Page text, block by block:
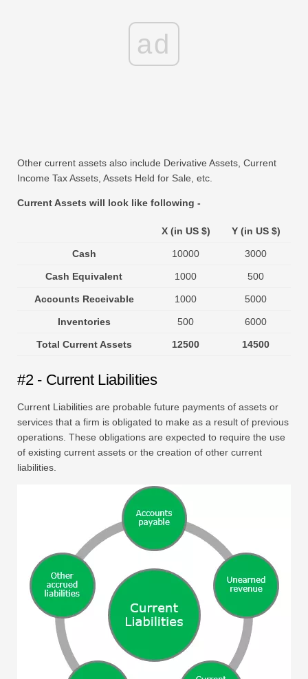
ad
Other current assets also include Derivative Assets, Current
Income Tax Assets, Assets Held for Sale, etc.
Current Assets will look like following -
X (in US $) Y (in US $)
Cash 10000 3000
Cash Equivalent 1000 500
Accounts Receivable 1000 5000
Inventories 500 6000
Total Current Assets 12500 14500
#2 - Current Liabilities
Current Liabilities are probable future payments of assets or
services that a firm is obligated to make as a result of previous
operations. These obligations are expected to require the use
of existing current assets or the creation of other current
liabilities.